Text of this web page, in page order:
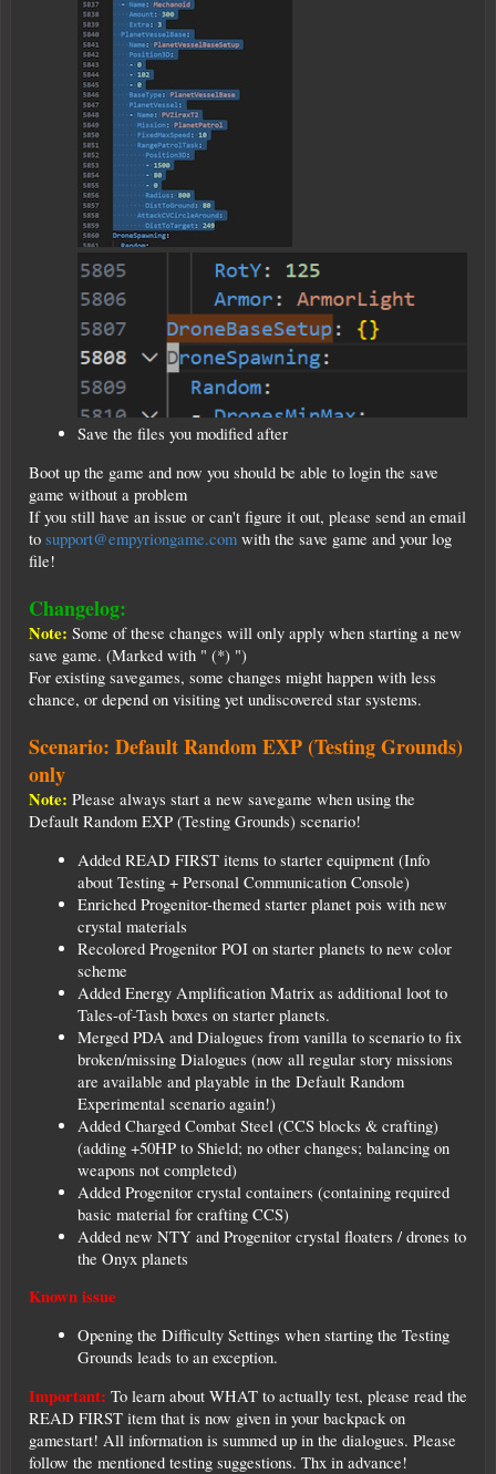
Save the files you modified after
Boot up the game and now you should be able to login the save
game without a problem
If you still have an issue or can't figure it out, please send an email
to support@empyriongame.com with the save game and your log
file!
Changelog:
Note: Some of these changes will only apply when starting a new
save game. (Marked with " (*) ")
For existing savegames, some changes might happen with less
chance, or depend on visiting yet undiscovered star systems.
Scenario: Default Random EXP (Testing Grounds)
only
Note: Please always start a new savegame when using the
Default Random EXP (Testing Grounds) scenario!
Added READ FIRST items to starter equipment (Info
about Testing + Personal Communication Console)
Enriched Progenitor-themed starter planet pois with new
crystal materials
Recolored Progenitor POI on starter planets to new color
scheme
Added Energy Amplification Matrix as additional loot to
Tales-of-Tash boxes on starter planets.
Merged PDA and Dialogues from vanilla to scenario to fix
broken/missing Dialogues (now all regular story missions
are available and playable in the Default Random
Experimental scenario again!)
Added Charged Combat Steel (CCS blocks & crafting)
(adding +50HP to Shield; no other changes; balancing on
weapons not completed)
Added Progenitor crystal containers (containing required
basic material for crafting CCS)
Added new NTY and Progenitor crystal floaters / drones to
the Onyx planets
Known issue
Opening the Difficulty Settings when starting the Testing
Grounds leads to an exception.
Important: To learn about WHAT to actually test, please read the
READ FIRST item that is now given in your backpack on
gamestart! All information is summed up in the dialogues. Please
follow the mentioned testing suggestions. Thx in advance!